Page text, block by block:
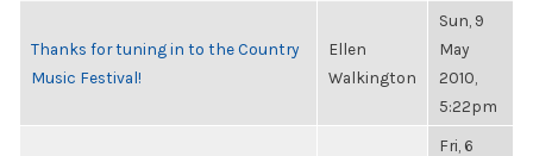
Thanks for tuning in to the Country
Music Festival!
Ellen
Walkington
Sun, 9
May
2010,
5:22pm
Fri, 6